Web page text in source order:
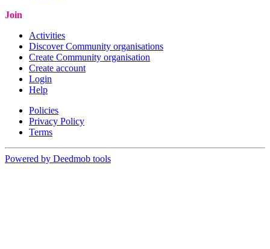
Join
Activities
Discover Community organisations
Create Community organisation
Create account
Login
Help
Policies
Privacy Policy
Terms
Powered by Deedmob tools